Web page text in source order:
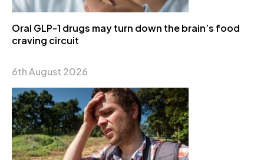
Oral GLP-1 drugs may turn down the brain’s food
craving circuit
6th August 2026